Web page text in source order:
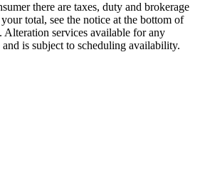
there are taxes, duty and brokerage
total, see the notice at the bottom of
Alteration services available for any
is subject to scheduling availability.